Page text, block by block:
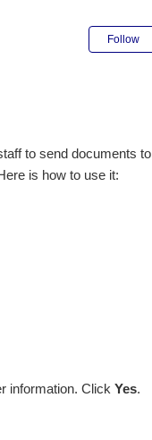
Follow
to send documents to
is how to use it:
information. ClickYes.